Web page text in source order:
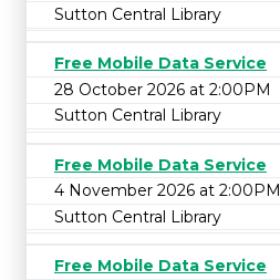
Sutton Central Library
Free Mobile Data Service
28 October 2026 at 2:00PM
Sutton Central Library
Free Mobile Data Service
4 November 2026 at 2:00PM
Sutton Central Library
Free Mobile Data Service